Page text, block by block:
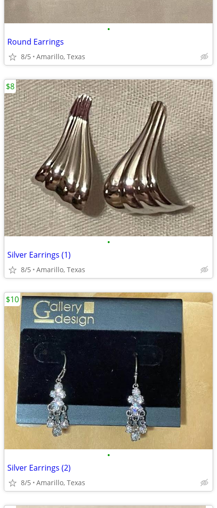
•
Round Earrings
8/5 Amarillo, Texas
•
Silver Earrings (1)
8/5 Amarillo, Texas
$8
•
Silver Earrings (2)
8/5 Amarillo, Texas
$10